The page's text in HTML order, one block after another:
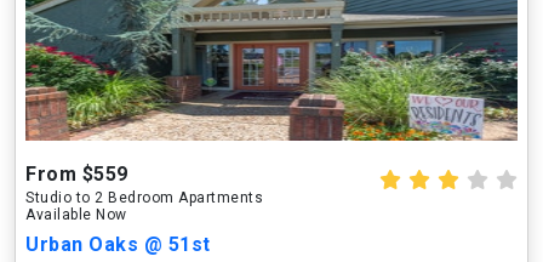
From $559
Studio to 2 Bedroom Apartments
Available Now
Urban Oaks @ 51st